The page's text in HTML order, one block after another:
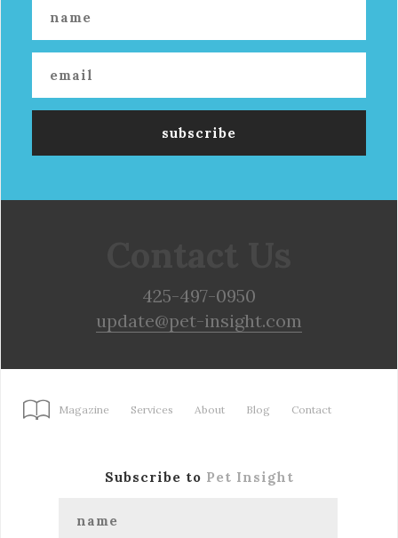
425-497-0950
update@pet-insight.com
Magazine Services About Blog Contact
Subscribe to Pet Insight